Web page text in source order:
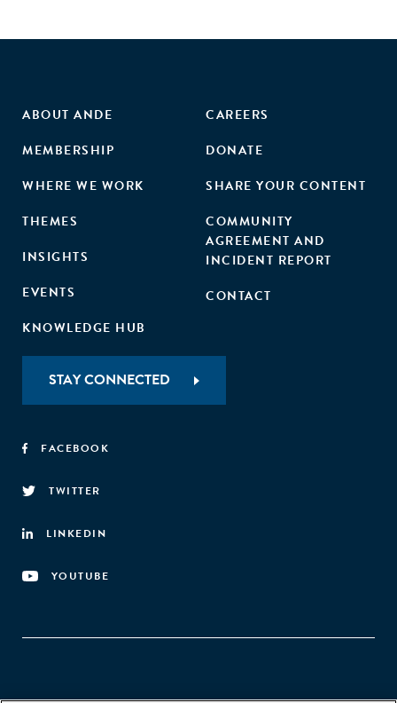
ABOUT ANDE
MEMBERSHIP
WHERE WE WORK
THEMES
INSIGHTS
EVENTS
KNOWLEDGE HUB
CAREERS
DONATE
SHARE YOUR CONTENT
COMMUNITY
AGREEMENT AND
INCIDENT REPORT
CONTACT
STAY CONNECTED
FACEBOOK
TWITTER
LINKEDIN
YOUTUBE